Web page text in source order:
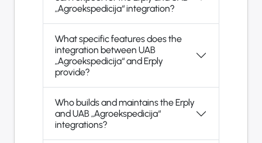
„Agroekspedicija“ integration?
What specific features does the
integration between UAB
„Agroekspedicija“ and Erply
provide?
Who builds and maintains the Erply
and UAB „Agroekspedicija“
integrations?